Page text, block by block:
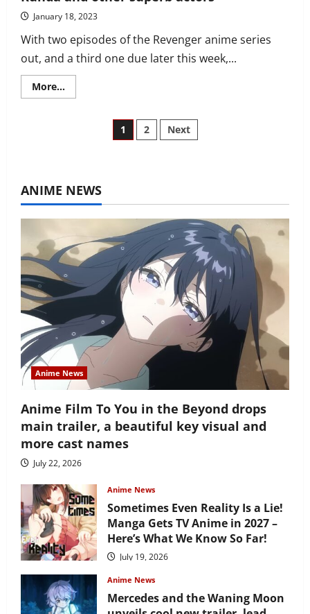
January 18, 2023
With two episodes of the Revenger anime series
out, and a third one due later this week,...
More...
more
Wehkamp,
Gabe
and
superb
actors
Posts
1 2 Next
ANIME NEWS
Anime News
Anime Film To You in the Beyond drops
main trailer, a beautiful key visual and
more cast names
July 22, 2026
Anime News
Sometimes Even Reality Is a Lie!
Manga Gets TV Anime in 2027 –
Here’s What We Know So Far!
July 19, 2026
Anime News
Mercedes and the Waning Moon